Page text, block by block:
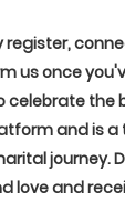
register,
us once
celebrate the
and is a
journey.
love and